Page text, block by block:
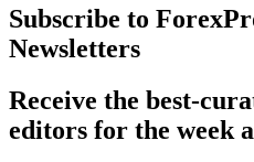
Subscribe to
Newsletters
Receive the best-
editors for the week